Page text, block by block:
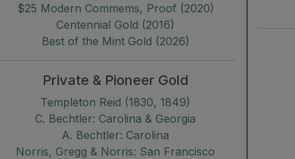
$25 Modern Commems, Proof (2020)
Centennial Gold (2016)
Best of the Mint Gold (2026)
Private & Pioneer Gold
Templeton Reid (1830, 1849)
C. Bechtler: Carolina & Georgia
A. Bechtler: Carolina
Norris, Gregg & Norris: San Francisco